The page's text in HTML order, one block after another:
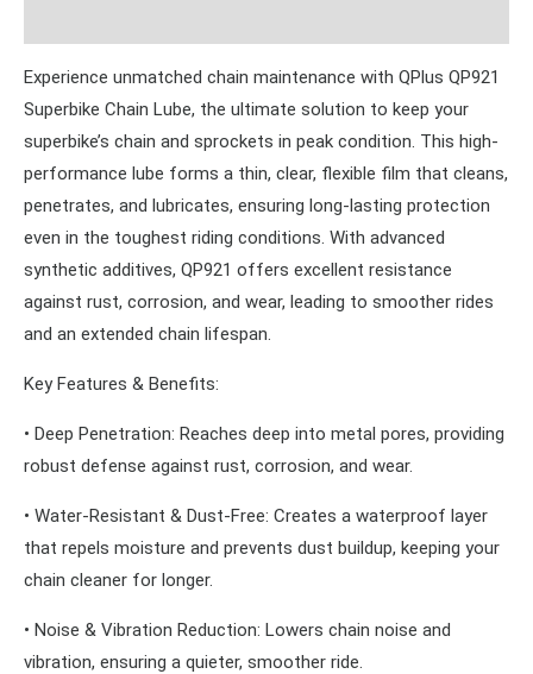
Experience unmatched chain maintenance with QPlus QP921
Superbike Chain Lube, the ultimate solution to keep your
superbike’s chain and sprockets in peak condition. This high-
performance lube forms a thin, clear, flexible film that cleans,
penetrates, and lubricates, ensuring long-lasting protection
even in the toughest riding conditions. With advanced
synthetic additives, QP921 offers excellent resistance
against rust, corrosion, and wear, leading to smoother rides
and an extended chain lifespan.
Key Features & Benefits:
• Deep Penetration: Reaches deep into metal pores, providing
robust defense against rust, corrosion, and wear.
• Water-Resistant & Dust-Free: Creates a waterproof layer
that repels moisture and prevents dust buildup, keeping your
chain cleaner for longer.
• Noise & Vibration Reduction: Lowers chain noise and
vibration, ensuring a quieter, smoother ride.